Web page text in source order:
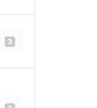
3